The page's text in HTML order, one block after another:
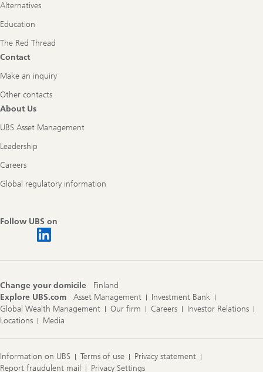
Alternatives
Education
The Red Thread
Contact
Make an inquiry
Other contacts
About Us
UBS Asset Management
Leadership
Careers
Global regulatory information
Follow UBS on
Change your domicile
Finland
Explore UBS.com
Asset Management
Investment Bank
Global Wealth Management
Our firm Careers
Investor Relations
Locations
Media
Information on UBS Terms of use
Privacy statement
Report fraudulent mail
Privacy Settings